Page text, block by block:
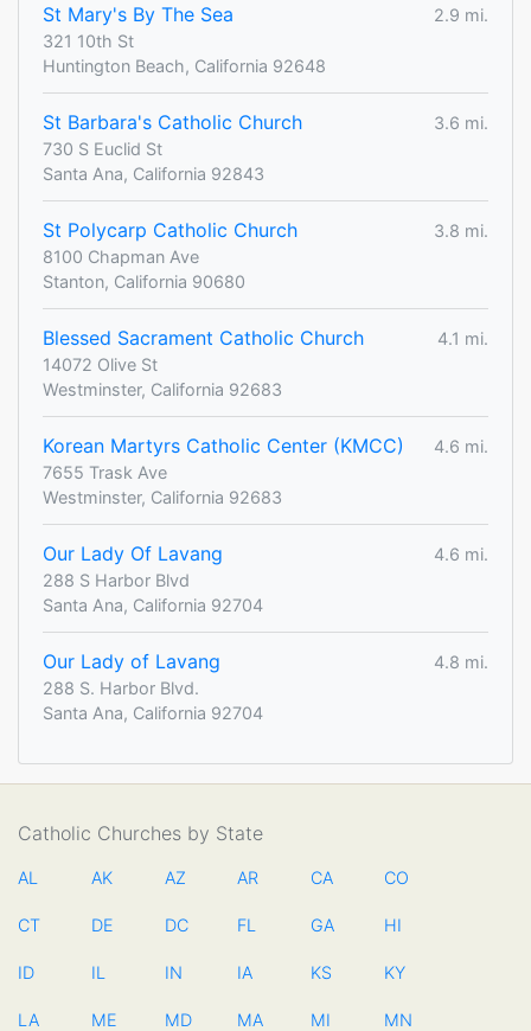
St Mary's By The Sea
2.9 mi.
321 10th St
Huntington Beach, California 92648
St Barbara's Catholic Church
3.6 mi.
730 S Euclid St
Santa Ana, California 92843
St Polycarp Catholic Church
3.8 mi.
8100 Chapman Ave
Stanton, California 90680
Blessed Sacrament Catholic Church
4.1 mi.
14072 Olive St
Westminster, California 92683
Korean Martyrs Catholic Center (KMCC)
4.6 mi.
7655 Trask Ave
Westminster, California 92683
Our Lady Of Lavang
4.6 mi.
288 S Harbor Blvd
Santa Ana, California 92704
Our Lady of Lavang
4.8 mi.
288 S. Harbor Blvd.
Santa Ana, California 92704
Catholic Churches by State
AL AK AZ AR CA CO
CT DE DC FL GA HI
ID IL IN IA KS KY
LA ME MD MA MI MN